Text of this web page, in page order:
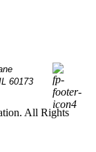
60173
All Rights